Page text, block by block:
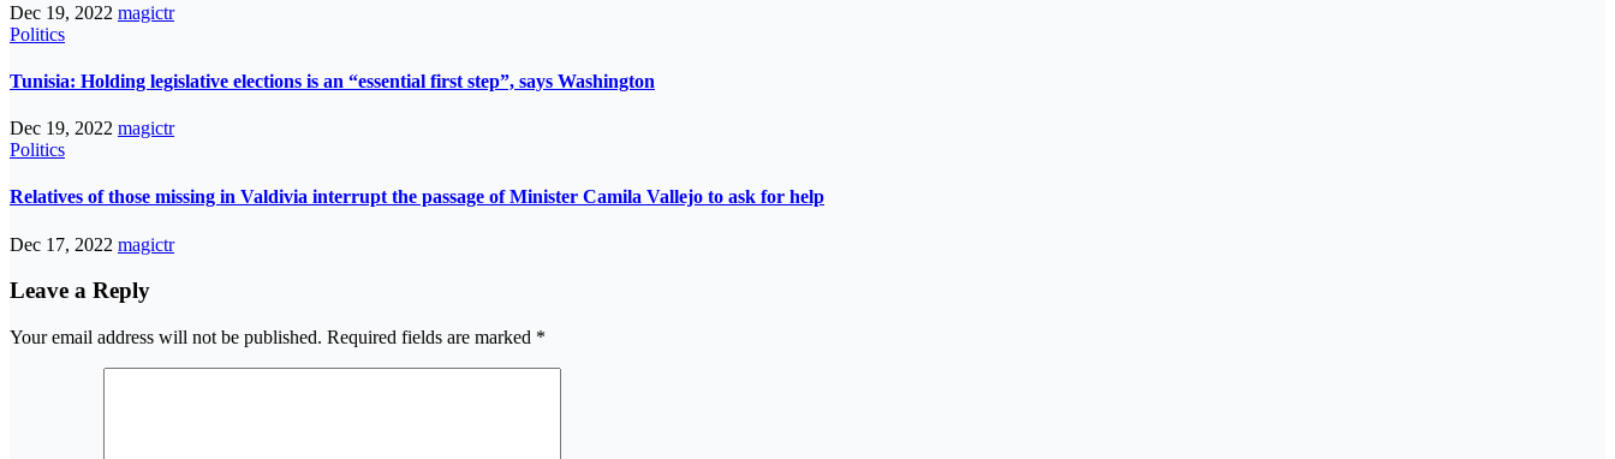
Dec 19, 2022 magictr
Politics
Tunisia: Holding legislative elections is an “essential first step”, says Washington
Dec 19, 2022 magictr
Politics
Relatives of those missing in Valdivia interrupt the passage of Minister Camila Vallejo to ask for help
Dec 17, 2022 magictr
Leave a Reply
Your email address will not be published. Required fields are marked *